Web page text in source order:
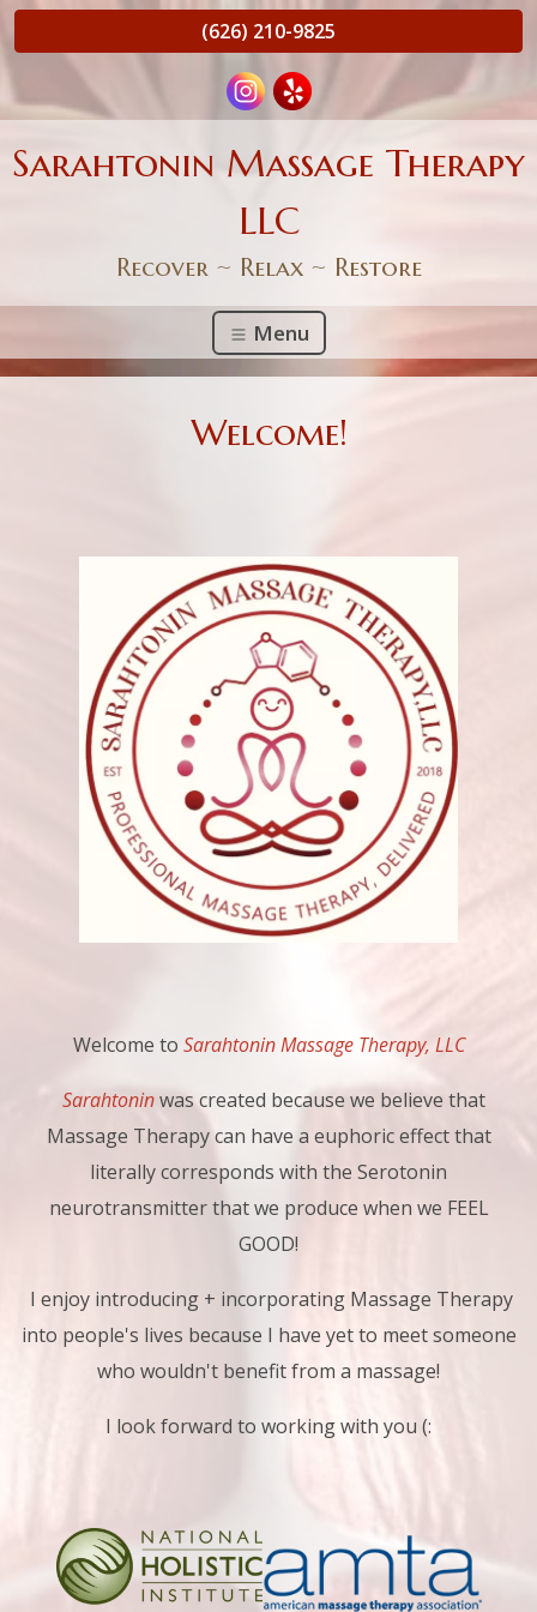
(626) 210-9825
Sarahtonin Massage Therapy
LLC
Recover ~ Relax ~ Restore
Menu
Welcome!
Welcome to Sarahtonin Massage Therapy, LLC
Sarahtoninwas created because we believe that
Massage Therapy can have a euphoric effect that
literally corresponds with the Serotonin
neurotransmitter that we produce when we FEEL
GOOD!
I enjoy introducing + incorporating Massage Therapy
into people's lives because I have yet to meet someone
who wouldn't benefit from a massage!
I look forward to working with you (: